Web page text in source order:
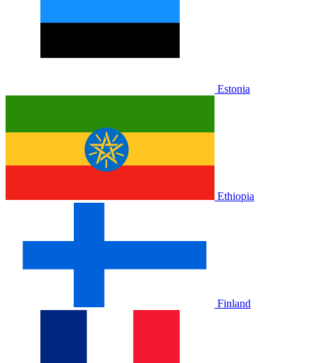
Estonia
Ethiopia
Finland